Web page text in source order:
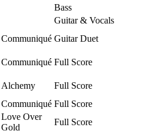
Bass
Guitar & Vocals
Communiqué Guitar Duet
Communiqué Full Score
Alchemy
Full Score
Communiqué Full Score
Love Over
Gold
Full Score